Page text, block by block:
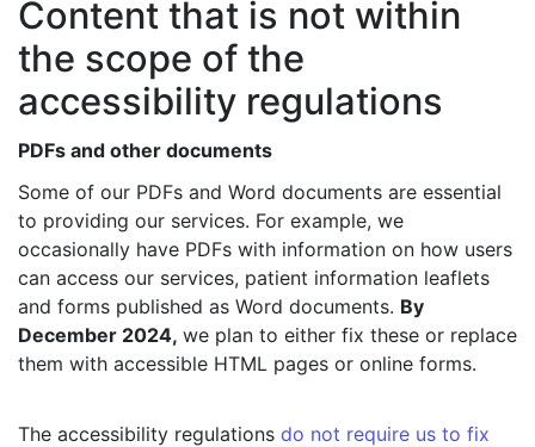
Content that is not within
the scope of the
accessibility regulations
PDFs and other documents
Some of our PDFs and Word documents are essential
to providing our services. For example, we
occasionally have PDFs with information on how users
can access our services, patient information leaflets
and forms published as Word documents. By
December 2024, we plan to either fix these or replace
them with accessible HTML pages or online forms.
The accessibility regulations do not require us to fix